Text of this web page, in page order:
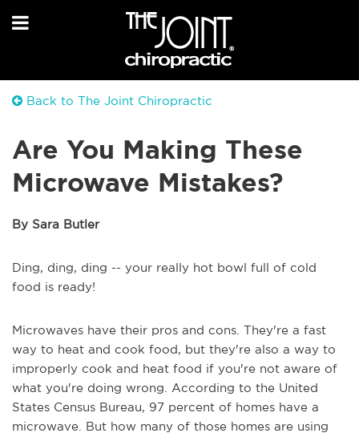
Back to The Joint Chiropractic
Are You Making These
Microwave Mistakes?
By Sara Butler
Ding, ding, ding -- your really hot bowl full of cold
food is ready!
Microwaves have their pros and cons. They're a fast
way to heat and cook food, but they're also a way to
improperly cook and heat food if you're not aware of
what you're doing wrong. According to the United
States Census Bureau, 97 percent of homes have a
microwave. But how many of those homes are using